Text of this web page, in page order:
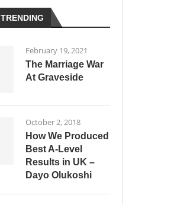
TRENDING
February 19, 2021
The Marriage War
At Graveside
October 2, 2018
How We Produced
Best A-Level
Results in UK –
Dayo Olukoshi